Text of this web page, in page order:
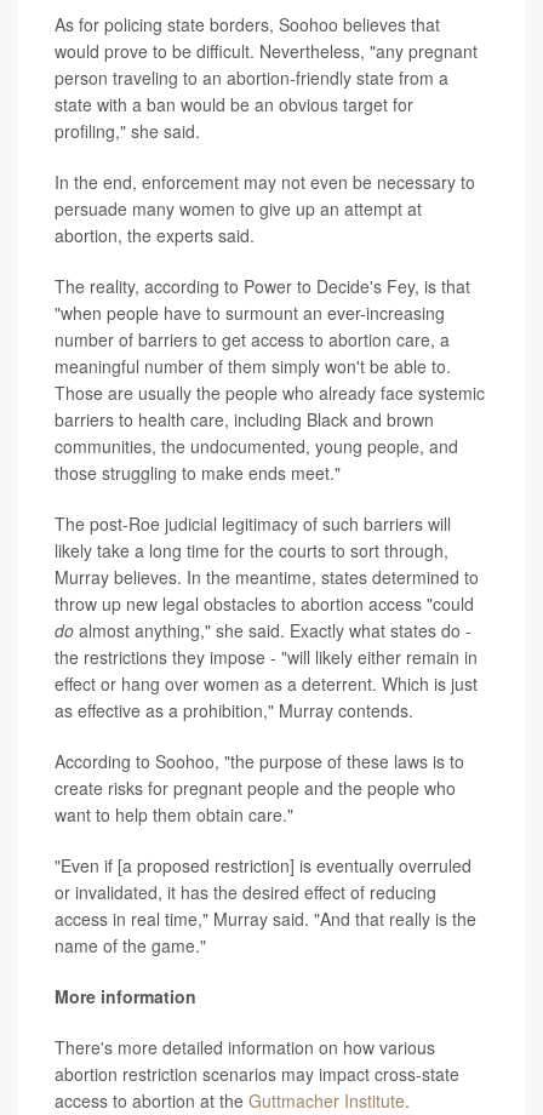
As for policing state borders, Soohoo believes that
would prove to be difficult. Nevertheless, "any pregnant
person traveling to an abortion-friendly state from a
state with a ban would be an obvious target for
profiling," she said.
In the end, enforcement may not even be necessary to
persuade many women to give up an attempt at
abortion, the experts said.
The reality, according to Power to Decide's Fey, is that
"when people have to surmount an ever-increasing
number of barriers to get access to abortion care, a
meaningful number of them simply won't be able to.
Those are usually the people who already face systemic
barriers to health care, including Black and brown
communities, the undocumented, young people, and
those struggling to make ends meet."
The post-Roe judicial legitimacy of such barriers will
likely take a long time for the courts to sort through,
Murray believes. In the meantime, states determined to
throw up new legal obstacles to abortion access "could
do almost anything," she said. Exactly what states do -
the restrictions they impose - "will likely either remain in
effect or hang over women as a deterrent. Which is just
as effective as a prohibition," Murray contends.
According to Soohoo, "the purpose of these laws is to
create risks for pregnant people and the people who
want to help them obtain care."
"Even if [a proposed restriction] is eventually overruled
or invalidated, it has the desired effect of reducing
access in real time," Murray said. "And that really is the
name of the game."
More information
There's more detailed information on how various
abortion restriction scenarios may impact cross-state
access to abortion at the Guttmacher Institute.